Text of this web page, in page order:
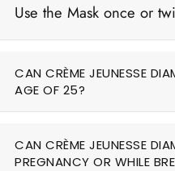
Use the Mask once or
CAN CRÈME JEUNESSE
AGE OF 25?
CAN CRÈME JEUNESSE
PREGNANCY OR WHILE